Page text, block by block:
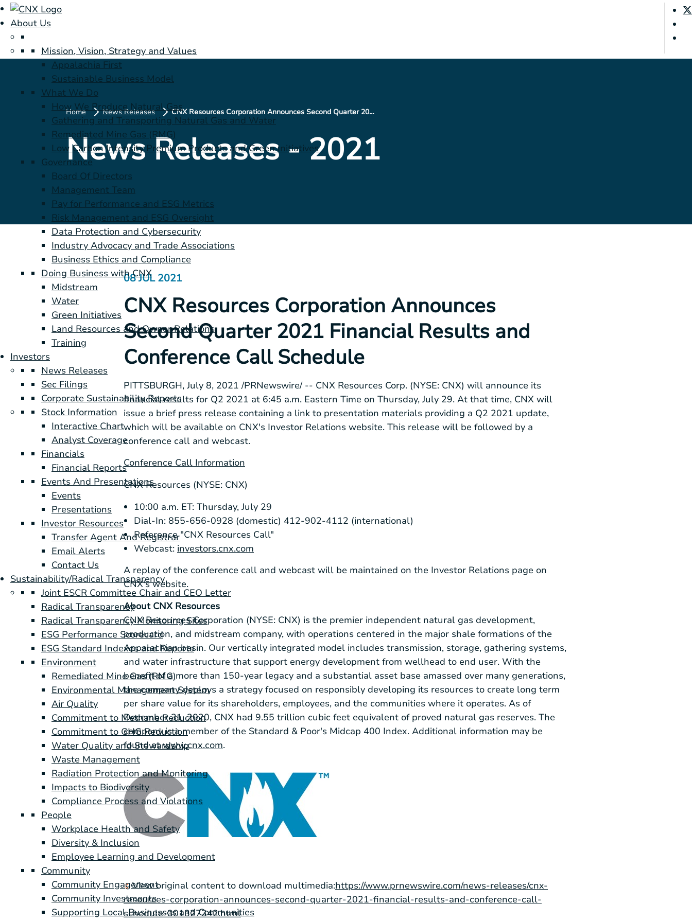
About Us
Mission, Vision, Strategy and Values
Appalachia First
Sustainable Business Model
What We Do
How We Produce Natural Gas
Gathering and Transporting Natural Gas and Water
Remediated Mine Gas (RMG)
Low Carbon Intensity Premium Products and Green Initiatives
Governance
Board Of Directors
Management Team
Pay for Performance and ESG Metrics
Risk Management and ESG Oversight
Data Protection and Cybersecurity
Industry Advocacy and Trade Associations
Business Ethics and Compliance
Doing Business with CNX
Midstream
Water
Green Initiatives
Land Resources and Owner Relations
Training
Investors
News Releases
Sec Filings
Corporate Sustainability Reports
Stock Information
Interactive Chart
Analyst Coverage
Financials
Financial Reports
Events And Presentations
Events
Presentations
Investor Resources
Transfer Agent And Registrar
Email Alerts
Contact Us
Sustainability/Radical Transparency
Joint ESCR Committee Chair and CEO Letter
Radical Transparency
Radical Transparency Monitoring Sites
ESG Performance Scorecard
ESG Standard Indexes and Reports
Environment
Remediated Mine Gas (RMG)
Environmental Management System
Air Quality
Commitment to Methane Reduction
Commitment to GHG Reduction
Water Quality and Stewardship
Waste Management
Radiation Protection and Monitoring
Impacts to Biodiversity
Compliance Process and Violations
People
Workplace Health and Safety
Diversity & Inclusion
Employee Learning and Development
Community
Community Engagement
Community Investments
Supporting Local Businesses and Communities
Home News Releases CNX Resources Corporation Announces Second Quarter 2021 Financial Results and Conference Call Schedule
News Releases - 2021
08 JUL 2021
CNX Resources Corporation Announces
Second Quarter 2021 Financial Results and
Conference Call Schedule
PITTSBURGH, July 8, 2021 /PRNewswire/ -- CNX Resources Corp. (NYSE: CNX) will announce its
financial results for Q2 2021 at 6:45 a.m. Eastern Time on Thursday, July 29. At that time, CNX will
issue a brief press release containing a link to presentation materials providing a Q2 2021 update,
which will be available on CNX's Investor Relations website. This release will be followed by a
conference call and webcast.
Conference Call Information
CNX Resources (NYSE: CNX)
10:00 a.m. ET: Thursday, July 29
Dial-In: 855-656-0928 (domestic) 412-902-4112 (international)
Reference "CNX Resources Call"
Webcast: investors.cnx.com
A replay of the conference call and webcast will be maintained on the Investor Relations page on
CNX's website.
About CNX Resources
CNX Resources Corporation (NYSE: CNX) is the premier independent natural gas development,
production, and midstream company, with operations centered in the major shale formations of the
Appalachian basin. Our vertically integrated model includes transmission, storage, gathering systems,
and water infrastructure that support energy development from wellhead to end user. With the
benefit of a more than 150-year legacy and a substantial asset base amassed over many generations,
the company deploys a strategy focused on responsibly developing its resources to create long term
per share value for its shareholders, employees, and the communities where it operates. As of
December 31, 2020, CNX had 9.55 trillion cubic feet equivalent of proved natural gas reserves. The
company is a member of the Standard & Poor's Midcap 400 Index. Additional information may be
found atwww.cnx.com.
View original content to download multimedia:https://www.prnewswire.com/news-releases/cnx-
resources-corporation-announces-second-quarter-2021-financial-results-and-conference-call-
schedule-301327342.html